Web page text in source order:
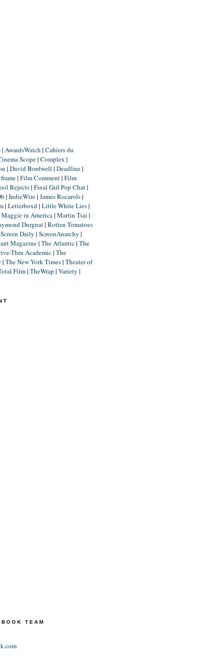
| AwardsWatch | Cahiers du
Scope| Complex |
| David Bordwell | Deadline|
| Film Comment| Film
Rejects| Final Girl Pop Chat|
| IndieWire| James Rocarols|
| Letterboxd| Little White Lies|
Maggie in America| Martin Tsai |
Durgnat| Rotten Tomatoes
Screen Daily | ScreenAnarchy |
Magazine| The Atlantic| The
Thru Academic| The
| The New York Times| Theater of
Film| TheWrap | Variety |
TEAM